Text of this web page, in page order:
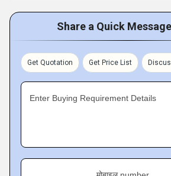
Share a Quick
Get Quotation Get Price List
Enter Buying Requirement Details